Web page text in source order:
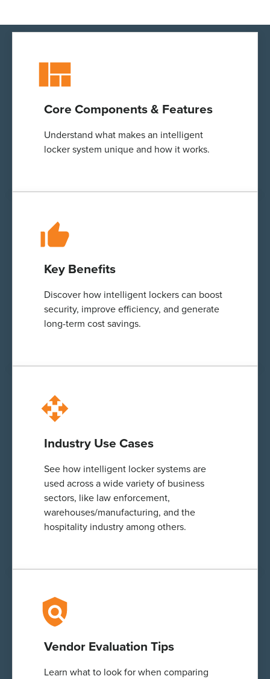
Core Components & Features
Understand what makes an intelligent
locker system unique and how it works.
Key Benefits
Discover how intelligent lockers can boost
security, improve efficiency, and generate
long-term cost savings.
Industry Use Cases
See how intelligent locker systems are
used across a wide variety of business
sectors, like law enforcement,
warehouses/manufacturing, and the
hospitality industry among others.
Vendor Evaluation Tips
Learn what to look for when comparing